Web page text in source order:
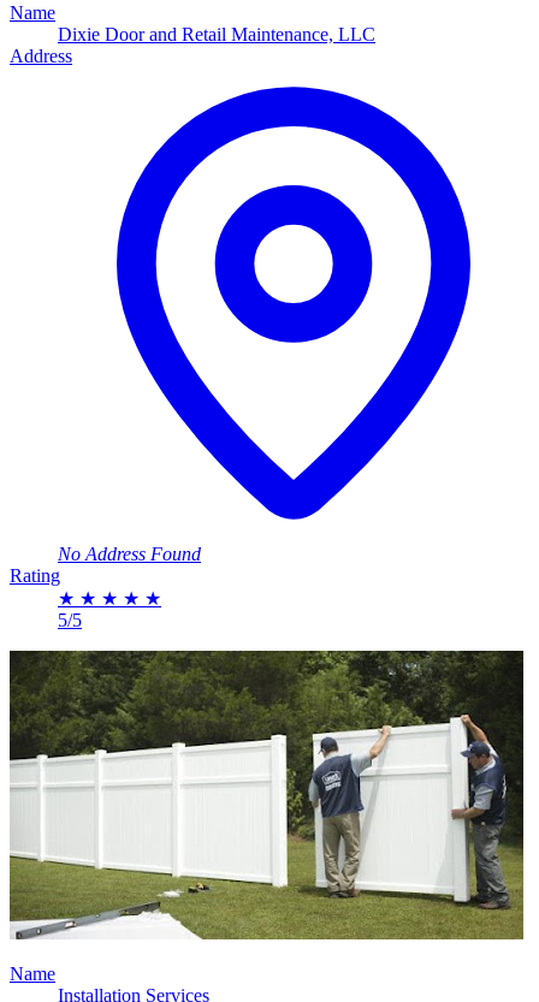
Name
Dixie Door and Retail Maintenance, LLC
Address
No Address Found
Rating
★ ★ ★ ★ ★
5/5
Name
Installation Services